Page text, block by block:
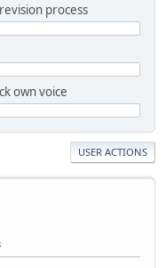
process
own voice
USER ACTIONS